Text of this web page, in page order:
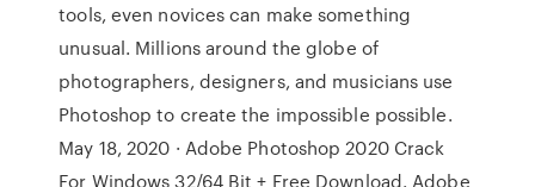
tools, even novices can make something
unusual. Millions around the globe of
photographers, designers, and musicians use
Photoshop to create the impossible possible.
May 18, 2020 · Adobe Photoshop 2020 Crack
For Windows 32/64 Bit + Free Download. Adobe